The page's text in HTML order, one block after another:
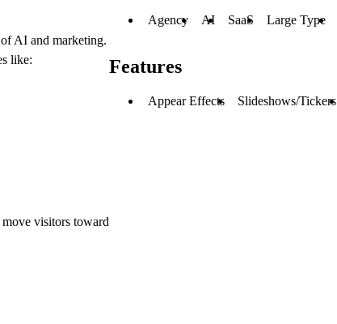
AI and marketing.
like:
visitors toward
Agency AI SaaS Large Type
Features
Appear Effects Slideshows/Tickers